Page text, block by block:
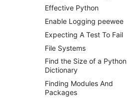
Effective Python
Enable Logging peewee
Expecting A Test To Fail
File Systems
Find the Size of a Python
Dictionary
Finding Modules And
Packages